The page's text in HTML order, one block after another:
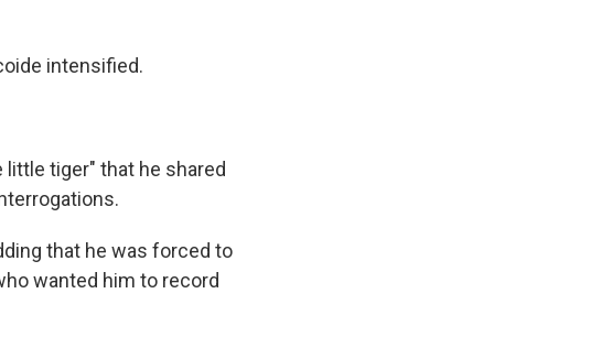
intensified.
tiger" that he shared
that he was forced to
wanted him to record